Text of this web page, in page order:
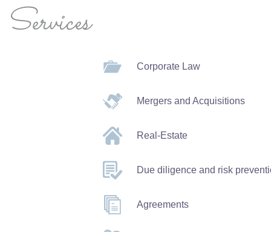
Services
Corporate Law
Mergers and Acquisitions
Real-Estate
Due diligence and risk
Agreements